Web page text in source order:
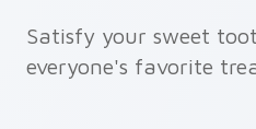
Satisfy your sweet
everyone's favorite